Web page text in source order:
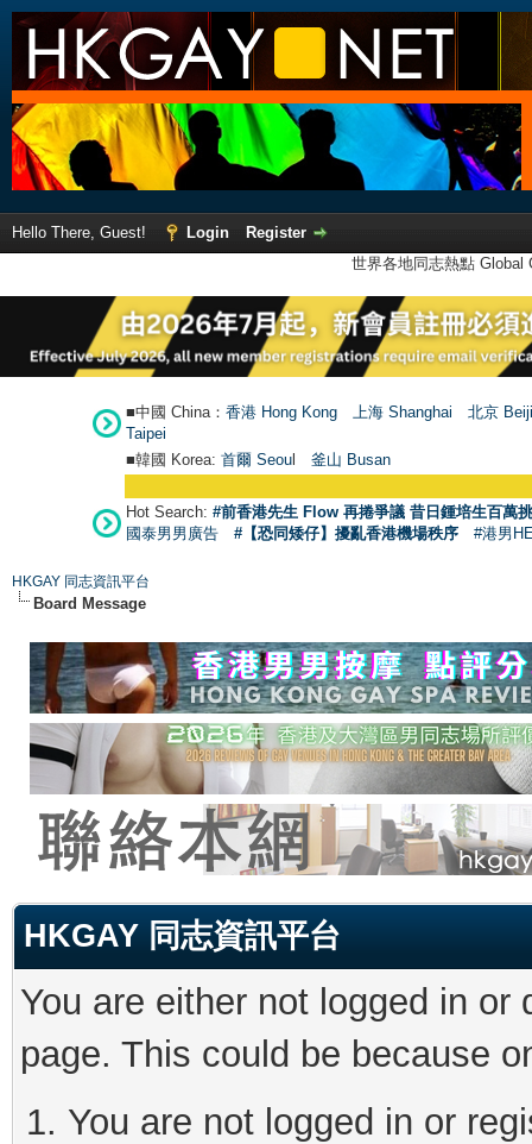
Hello There, Guest! Login
Register
世界各地同志熱點
■中國 China： 香港 Hong Kong 上海 Shanghai
北京
Taipei
■韓國 Korea: 首爾 Seoul 釜山 Busan
Hot Search: #前香港先生 Flow 再捲爭議 昔日鍾培生百萬
國泰男男廣告
#【恐同矮仔】擾亂香港機場秩序 #港男
HKGAY 同志資訊平台
Board Message
HKGAY 同志資訊平台
You are either not logged in
page. This could be because
You are not logged in or